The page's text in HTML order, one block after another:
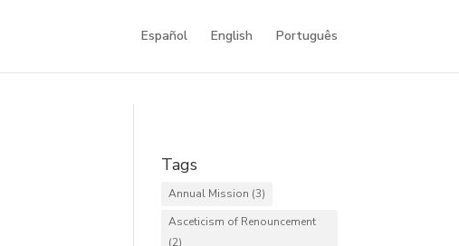
Español English Português
Tags
Annual Mission (3)
Asceticism of Renouncement
(2)